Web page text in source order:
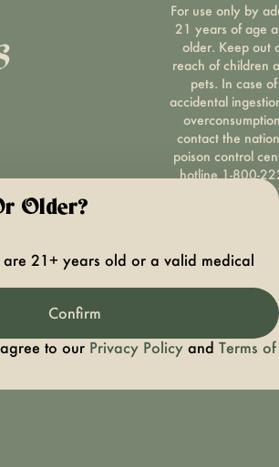
For use only by
21 years of age
older. Keep out
reach of children
pets. In case of
accidental
contact the
poison control
hotline 1-800-
1222 or call 9-
cannabis use
hopeny, or visit
oasas.ny.gov/
Privacy
Terms of
Older?
are 21+ years old or a valid medical
Confirm
to our Privacy Policy and Terms of